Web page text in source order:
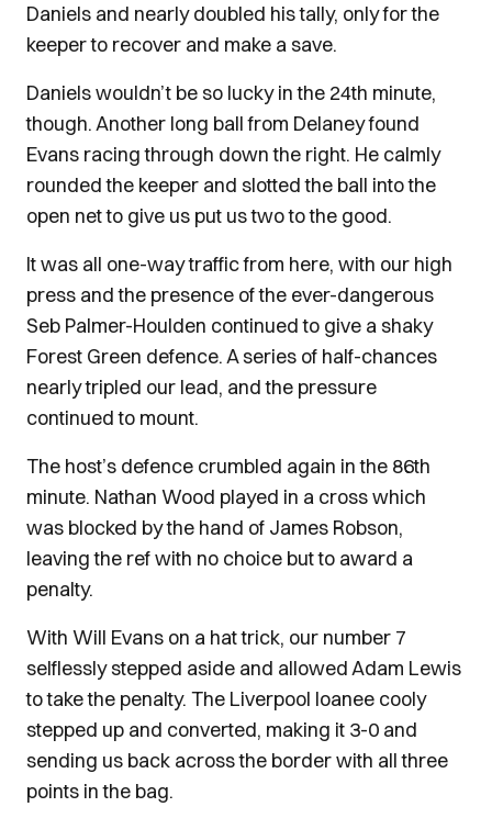
Daniels and nearly doubled his tally, only for the
keeper to recover and make a save.
Daniels wouldn’t be so lucky in the 24th minute,
though. Another long ball from Delaney found
Evans racing through down the right. He calmly
rounded the keeper and slotted the ball into the
open net to give us put us two to the good.
It was all one-way traffic from here, with our high
press and the presence of the ever-dangerous
Seb Palmer-Houlden continued to give a shaky
Forest Green defence. A series of half-chances
nearly tripled our lead, and the pressure
continued to mount.
The host’s defence crumbled again in the 86th
minute. Nathan Wood played in a cross which
was blocked by the hand of James Robson,
leaving the ref with no choice but to award a
penalty.
With Will Evans on a hat trick, our number 7
selflessly stepped aside and allowed Adam Lewis
to take the penalty. The Liverpool loanee cooly
stepped up and converted, making it 3-0 and
sending us back across the border with all three
points in the bag.